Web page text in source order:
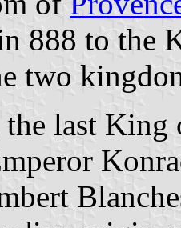
888 to the
two
last King